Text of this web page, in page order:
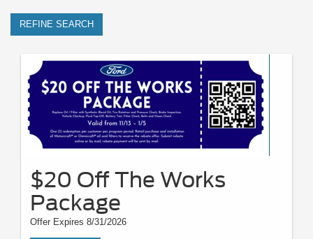
REFINE SEARCH
$20 Off The Works
Package
Offer Expires 8/31/2026